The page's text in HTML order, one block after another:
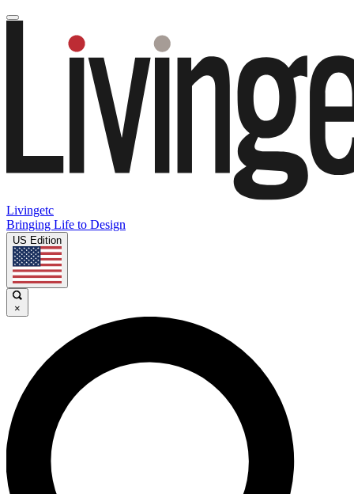
Livingetc
Bringing Life to Design
US Edition
×